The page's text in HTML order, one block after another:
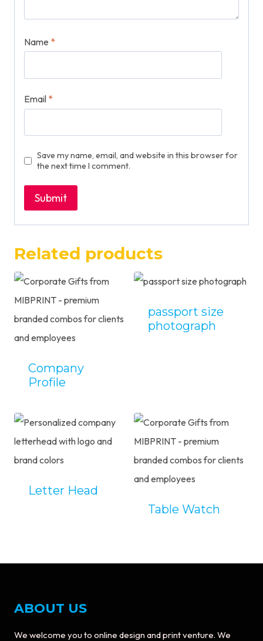
Name *
Email *
Save my name, email, and website in this browser for
the next time I comment.
Related products
Company
Profile
passport size
photograph
Letter Head
Table Watch
ABOUT US
We welcome you to online design and print venture. We